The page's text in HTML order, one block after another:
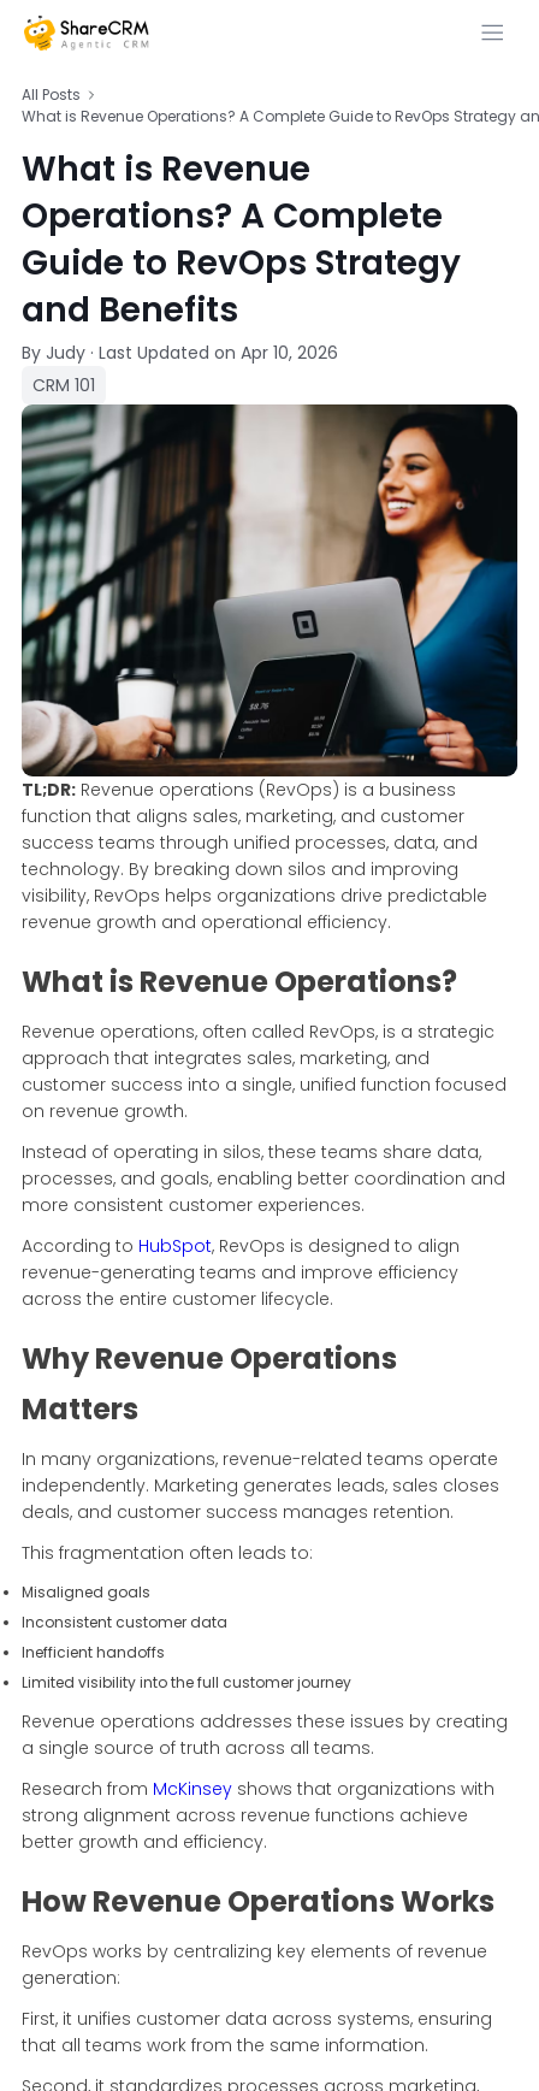
All Posts
What is Revenue Operations? A Complete Guide to RevOps Strategy
What is Revenue
Operations? A Complete
Guide to RevOps Strategy
and Benefits
By Judy · Last Updated on Apr 10, 2026
CRM 101
TL;DR: Revenue operations (RevOps) is a business
function that aligns sales, marketing, and customer
success teams through unified processes, data, and
technology. By breaking down silos and improving
visibility, RevOps helps organizations drive predictable
revenue growth and operational efficiency.
What is Revenue Operations?
Revenue operations, often called RevOps, is a strategic
approach that integrates sales, marketing, and
customer success into a single, unified function focused
on revenue growth.
Instead of operating in silos, these teams share data,
processes, and goals, enabling better coordination and
more consistent customer experiences.
According to HubSpot, RevOps is designed to align
revenue-generating teams and improve efficiency
across the entire customer lifecycle.
Why Revenue Operations
Matters
In many organizations, revenue-related teams operate
independently. Marketing generates leads, sales closes
deals, and customer success manages retention.
This fragmentation often leads to:
Misaligned goals
Inconsistent customer data
Inefficient handoffs
Limited visibility into the full customer journey
Revenue operations addresses these issues by creating
a single source of truth across all teams.
Research from McKinsey shows that organizations with
strong alignment across revenue functions achieve
better growth and efficiency.
How Revenue Operations Works
RevOps works by centralizing key elements of revenue
generation:
First, it unifies customer data across systems, ensuring
that all teams work from the same information.